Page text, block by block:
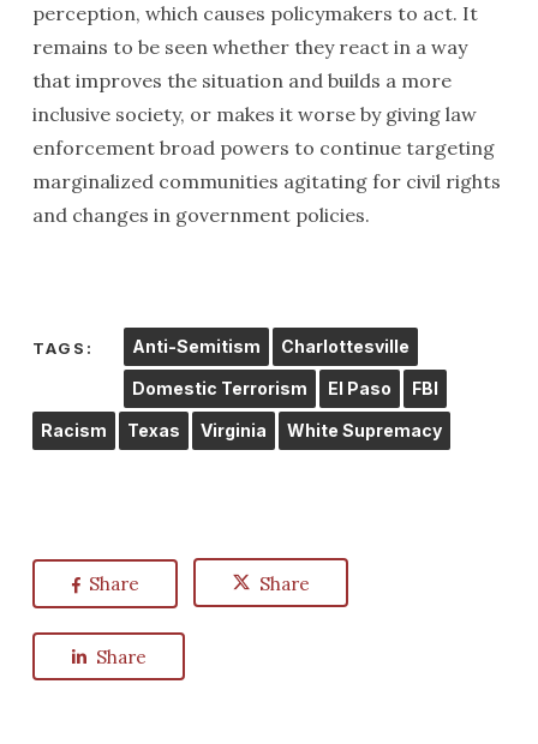
perception, which causes policymakers to act. It
remains to be seen whether they react in a way
that improves the situation and builds a more
inclusive society, or makes it worse by giving law
enforcement broad powers to continue targeting
marginalized communities agitating for civil rights
and changes in government policies.
TAGS: Anti-Semitism Charlottesville
Domestic Terrorism El Paso FBI
Racism Texas Virginia White Supremacy
Share Share
Share